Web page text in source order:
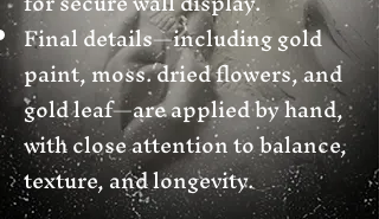
Final details—including gold
paint, moss. dried flowers, and
gold leaf—are applied by hand,
with close attention to balance,
texture, and longevity.